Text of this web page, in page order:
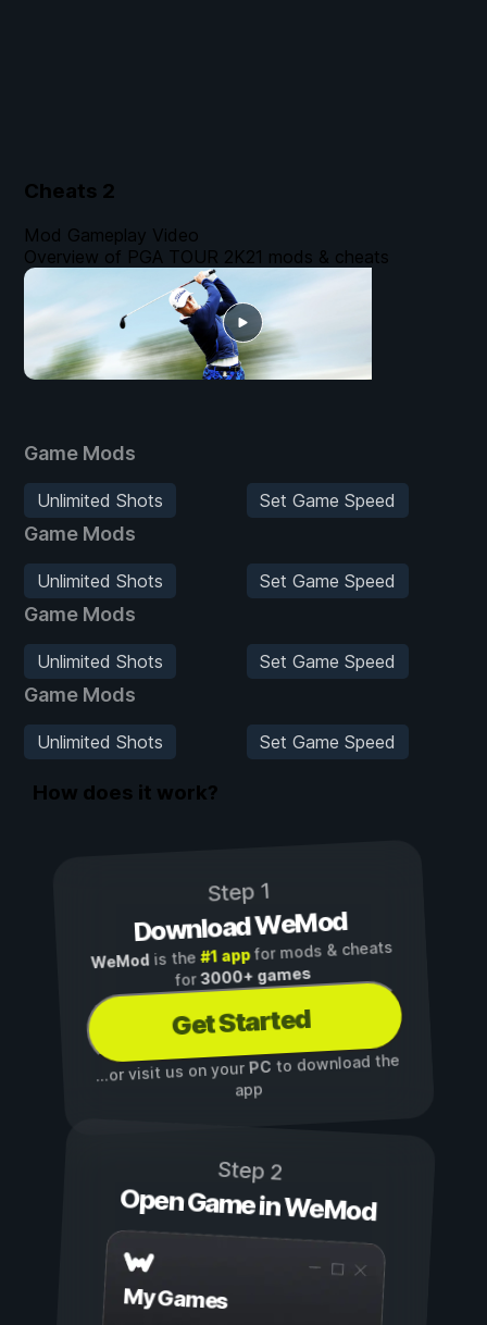
Cheats 2
Game Mods
Unlimited Shots Set Game Speed
Game Mods
Unlimited Shots Set Game Speed
Game Mods
Unlimited Shots Set Game Speed
Game Mods
Unlimited Shots Set Game Speed
Mod Gameplay Video
Overview of PGA TOUR 2K21 mods & cheats
How does it work?
Step 1
Download WeMod
WeMod is the#1 appfor mods & cheats
for3000+ games
Get Started
...or visit us on yourPCto download the
app
Step 2
Open Game in WeMod
My Games